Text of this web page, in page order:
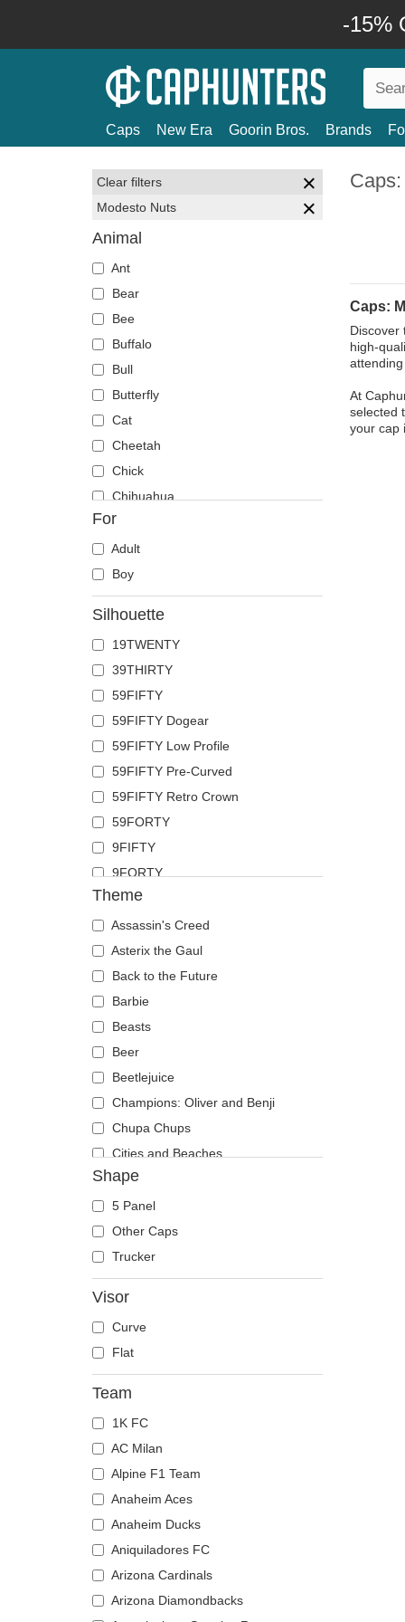
-15%
Caps New Era Goorin Bros. Brands
Clear filters
Modesto Nuts
Animal
Ant
Bear
Bee
Buffalo
Bull
Butterfly
Cat
Cheetah
Chick
Chihuahua
Cow
Coyote
Crab
Crocodile
Crow
Deer
Doberman
Dog
Dolphin
Dove
Dragon
Dragonfly
Duck
Eagle
Firefly
Flamingo
Fox
French Bulldog
German Shepherd
Goat
Hippopotamus
Horse
Jackal
Labrador Retriever
Lion
Lioness
Lizard
Lobster
Mouse
Owl
Ox
Panther
Pegasus
Phoenix
Rooster
Seagull
For
Adult
Boy
Silhouette
19TWENTY
39THIRTY
59FIFTY
59FIFTY Dogear
59FIFTY Low Profile
59FIFTY Pre-Curved
59FIFTY Retro Crown
59FORTY
9FIFTY
9FORTY
9FORTY APEX
9FORTY M-Crown
9SEVENTY
9TWENTY
A Frame
Casual Classic
E Frame
Open Back
Runner
The 90s
The Ball
The Retro
The Snap
The Trucker
Theme
Assassin's Creed
Asterix the Gaul
Back to the Future
Barbie
Beasts
Beer
Beetlejuice
Champions: Oliver and Benji
Chupa Chups
Cities and Beaches
Cocktails
DC Comics
Despicable Me
Disney
Dragon Ball
Famous
Fast & Furious
Game of Thrones
Kung Fu Panda
Looney Tunes
Lucky Luke
Motor
Music
My Hero Academia
Naruto
NASA
Shape
5 Panel
Other Caps
Trucker
Visor
Curve
Flat
Team
1K FC
AC Milan
Alpine F1 Team
Anaheim Aces
Anaheim Ducks
Aniquiladores FC
Arizona Cardinals
Arizona Diamondbacks
Caps:
Discover
high-
At
selected
your cap